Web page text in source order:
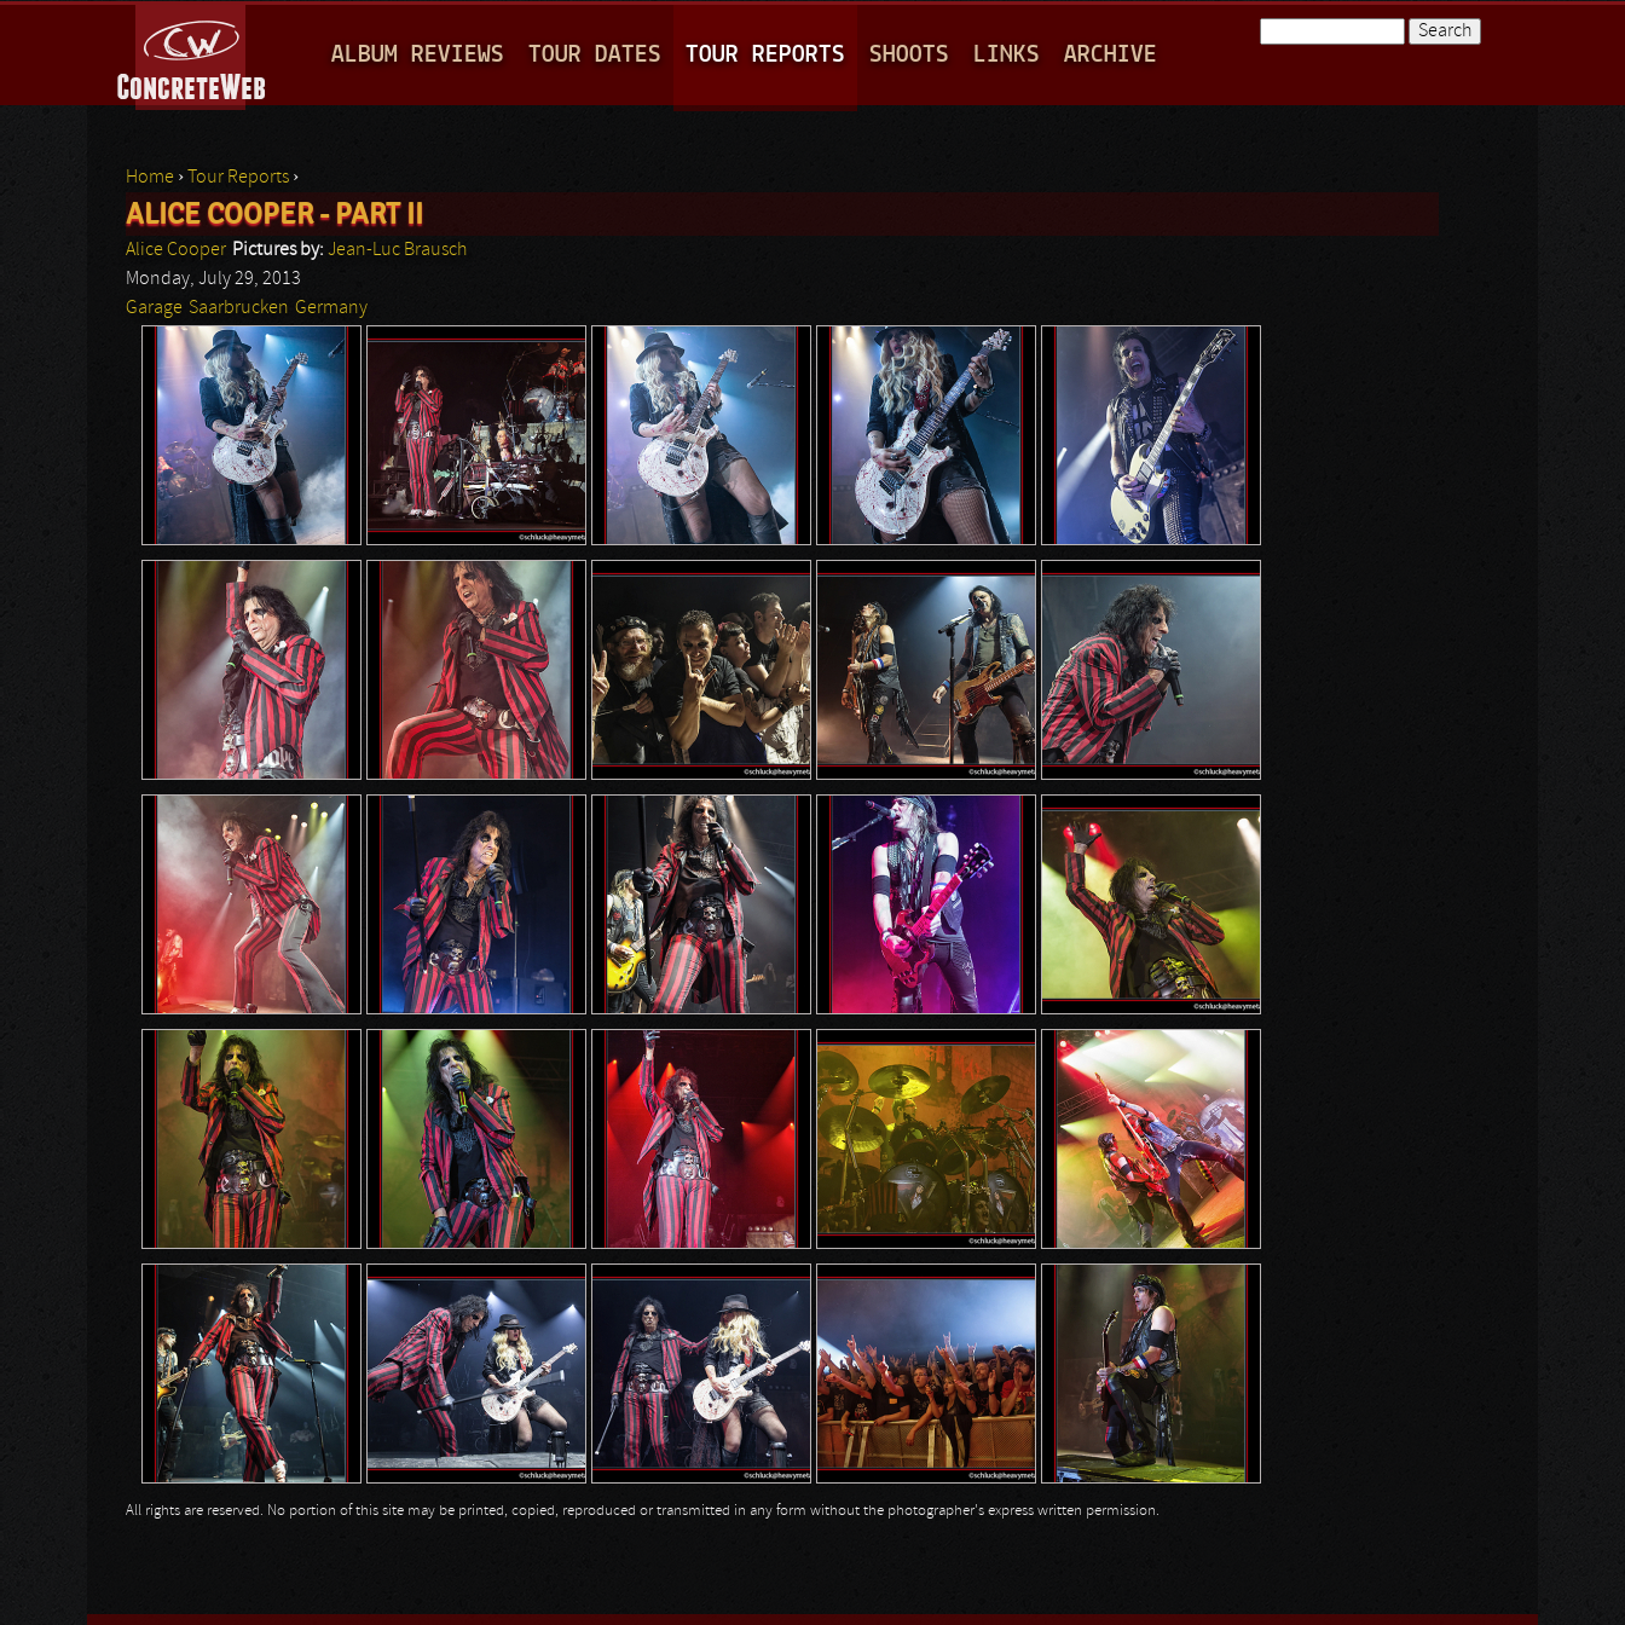
A
I
M
E
U
ALBUM REVIEWS TOUR DATES TOUR REPORTS SHOOTS LINKS ARCHIVE
You are here
Home › Tour Reports ›
ALICE COOPER - PART II
Alice Cooper Pictures by: Jean-Luc Brausch
Monday, July 29, 2013
Garage Saarbrucken Germany
All rights are reserved. No portion of this site may be printed, copied, reproduced or transmitted in any form without the photographer's express written permission.